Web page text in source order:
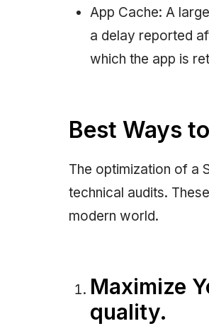
App Cache: A
a delay reported
which the app is
Best Ways
The optimization of a
technical audits.
modern world.
Maximize
quality.